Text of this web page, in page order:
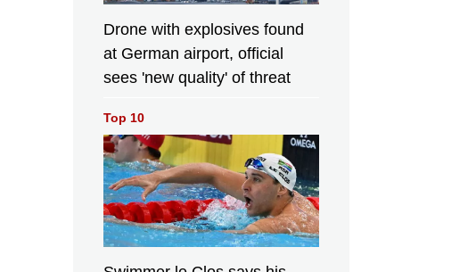
Drone with explosives found
at German airport, official
sees 'new quality' of threat
Top 10